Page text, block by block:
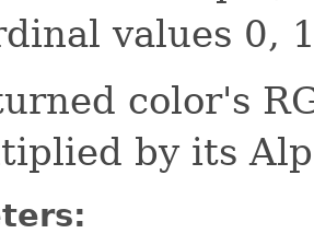
values 0,
color's
by its